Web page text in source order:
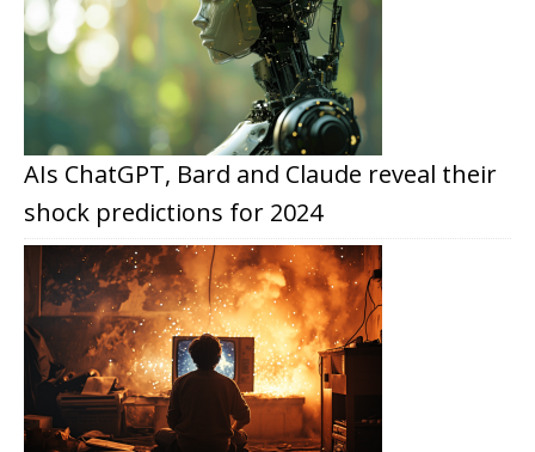
AIs ChatGPT, Bard and Claude reveal their
shock predictions for 2024